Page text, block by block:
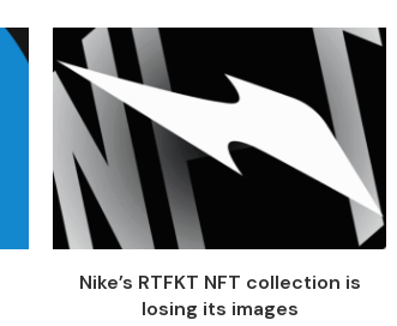
Nike’s RTFKT NFT collection is
losing its images